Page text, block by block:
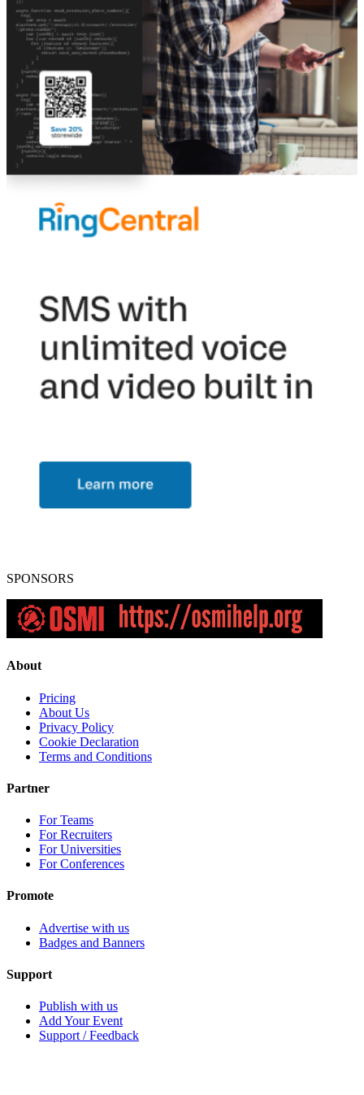
SPONSORS
About
Pricing
About Us
Privacy Policy
Cookie Declaration
Terms and Conditions
Partner
For Teams
For Recruiters
For Universities
For Conferences
Promote
Advertise with us
Badges and Banners
Support
Publish with us
Add Your Event
Support / Feedback